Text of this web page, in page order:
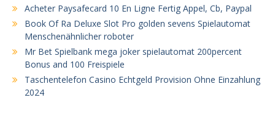
Acheter Paysafecard 10 En Ligne Fertig Appel, Cb, Paypal
Book Of Ra Deluxe Slot Pro golden sevens Spielautomat
Menschenähnlicher roboter
Mr Bet Spielbank mega joker spielautomat 200percent
Bonus and 100 Freispiele
Taschentelefon Casino Echtgeld Provision Ohne Einzahlung
2024